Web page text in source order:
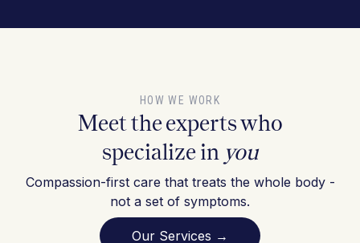
HOW WE WORK
Meet the experts who
specialize in you
Compassion-first care that treats the whole body -
not a set of symptoms.
Our Services →